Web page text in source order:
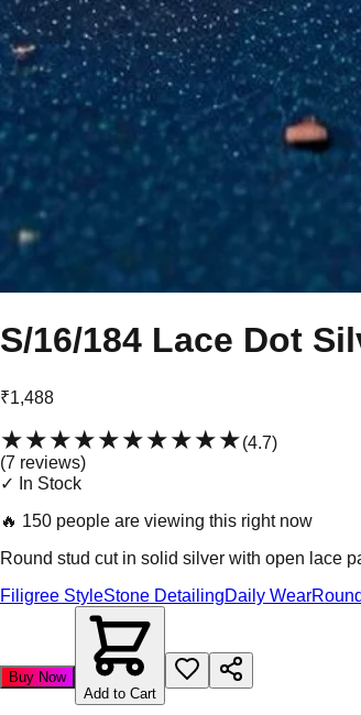
S/16/184 Lace Dot
₹1,488
★★★★★★★★★★(4.7)
(7 reviews)
✓ In Stock
🔥 150 people are viewing this right now
Round stud cut in solid silver with open lace
Filigree StyleStone DetailingDaily Wear
Buy Now
Add to Cart